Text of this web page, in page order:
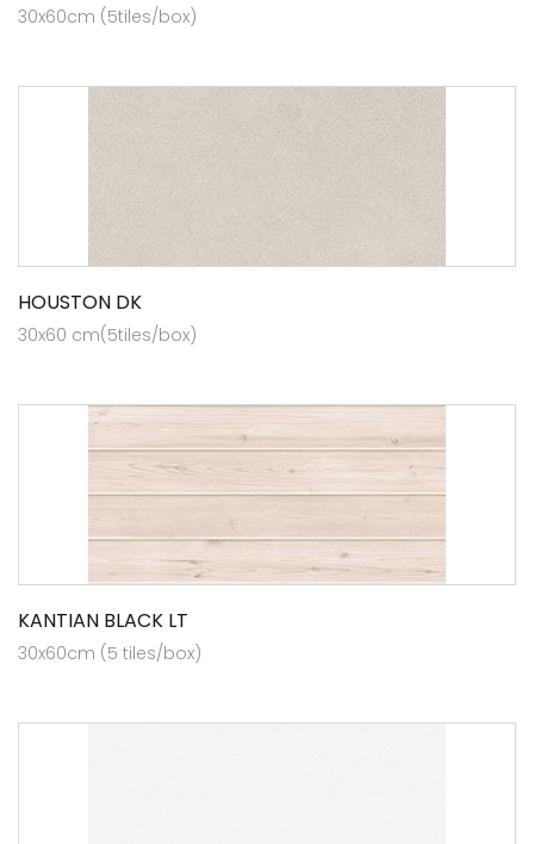
30x60cm (5tiles/box)
HOUSTON DK
30x60 cm(5tiles/box)
KANTIAN BLACK LT
30x60cm (5 tiles/box)